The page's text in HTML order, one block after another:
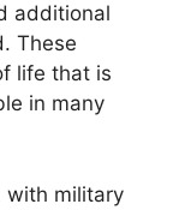
additional
These
life that is
in many
with military